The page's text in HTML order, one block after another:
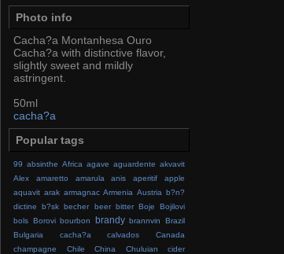
Photo info
Cacha?a Montanhesa Ouro
Cacha?a with distinctive flavor,
slightly sweet and mildly
astringent.
50ml
cacha?a
Popular tags
99 absinthe Africa agave aguardente akvavit
Alex
amaretto amarula anis aperitif
apple
aquavit arak armagnac Armenia Austria b?n?
dictine
b?sk becher beer bitter Boje
Bojilovi
bols Borovi bourbon brandy brannvin
Brazil
Bulgaria
cacha?a calvados
Canada
champagne
Chile China Chuluian
cider